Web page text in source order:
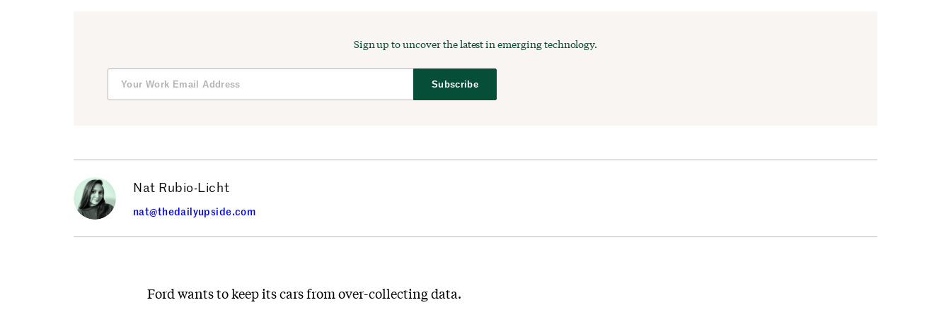
Sign up to uncover the latest in emerging technology.
Subscribe
Nat Rubio-Licht
nat@thedailyupside.com
Ford wants to keep its cars from over-collecting data.